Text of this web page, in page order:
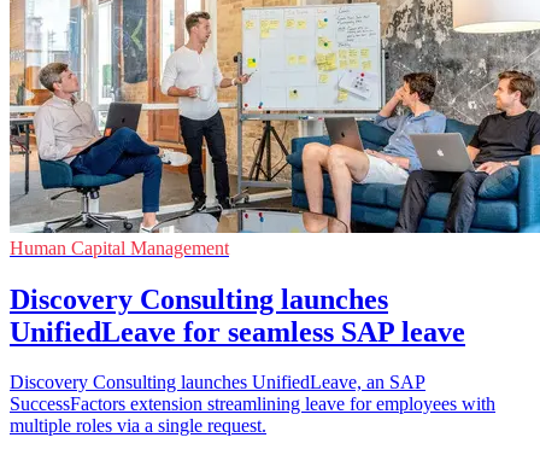
Human Capital Management
Discovery Consulting launches
UnifiedLeave for seamless SAP leave
Discovery Consulting launches UnifiedLeave, an SAP
SuccessFactors extension streamlining leave for employees with
multiple roles via a single request.